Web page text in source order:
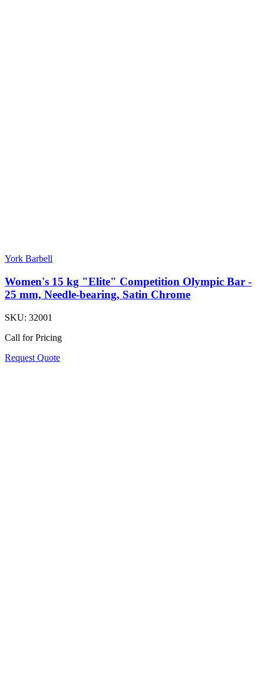
York Barbell
Women's 15 kg "Elite" Competition Olympic Bar -
25 mm, Needle-bearing, Satin Chrome
SKU: 32001
Call for Pricing
Request Quote